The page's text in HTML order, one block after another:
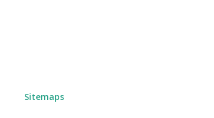
Sitemaps